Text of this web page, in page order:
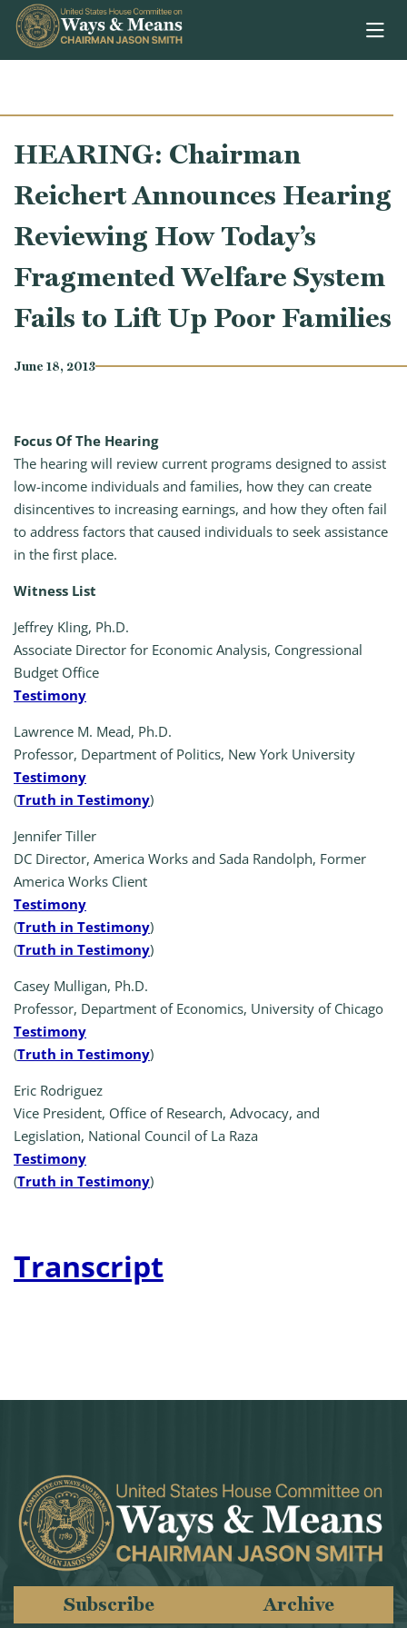
Skip to content
HEARING: Chairman
Reichert Announces Hearing
Reviewing How Today’s
Fragmented Welfare System
Fails to Lift Up Poor Families
June 18, 2013
Focus Of The Hearing
The hearing will review current programs designed to assist
low-income individuals and families, how they can create
disincentives to increasing earnings, and how they often fail
to address factors that caused individuals to seek assistance
in the first place.
Witness List
Jeffrey Kling, Ph.D.
Associate Director for Economic Analysis, Congressional
Budget Office
Testimony
Lawrence M. Mead, Ph.D.
Professor, Department of Politics, New York University
Testimony
(Truth in Testimony)
Jennifer Tiller
DC Director, America Works and Sada Randolph, Former
America Works Client
Testimony
(Truth in Testimony)
(Truth in Testimony)
Casey Mulligan, Ph.D.
Professor, Department of Economics, University of Chicago
Testimony
(Truth in Testimony)
Eric Rodriguez
Vice President, Office of Research, Advocacy, and
Legislation, National Council of La Raza
Testimony
(Truth in Testimony)
Transcript
Subscribe Archive